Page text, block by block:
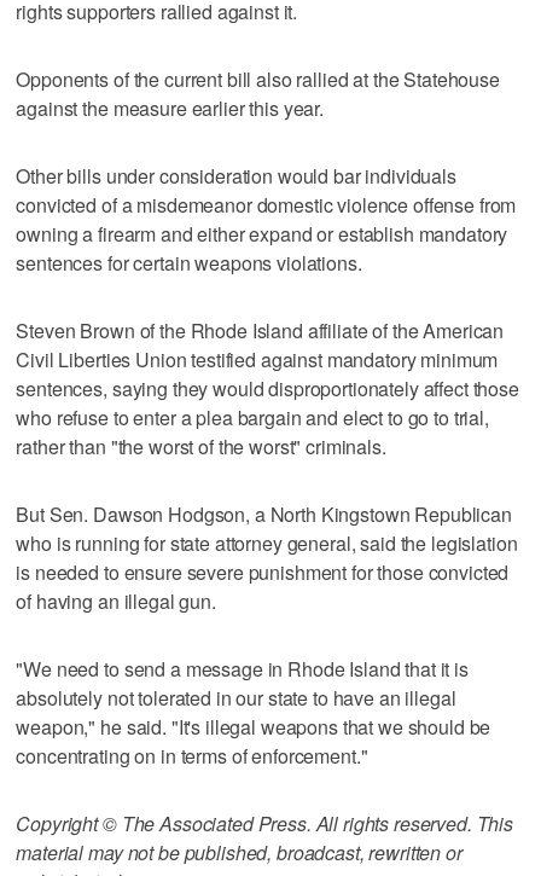
rights supporters rallied against it.
Opponents of the current bill also rallied at the Statehouse
against the measure earlier this year.
Other bills under consideration would bar individuals
convicted of a misdemeanor domestic violence offense from
owning a firearm and either expand or establish mandatory
sentences for certain weapons violations.
Steven Brown of the Rhode Island affiliate of the American
Civil Liberties Union testified against mandatory minimum
sentences, saying they would disproportionately affect those
who refuse to enter a plea bargain and elect to go to trial,
rather than "the worst of the worst" criminals.
But Sen. Dawson Hodgson, a North Kingstown Republican
who is running for state attorney general, said the legislation
is needed to ensure severe punishment for those convicted
of having an illegal gun.
"We need to send a message in Rhode Island that it is
absolutely not tolerated in our state to have an illegal
weapon," he said. "It's illegal weapons that we should be
concentrating on in terms of enforcement."
Copyright © The Associated Press. All rights reserved. This
material may not be published, broadcast, rewritten or